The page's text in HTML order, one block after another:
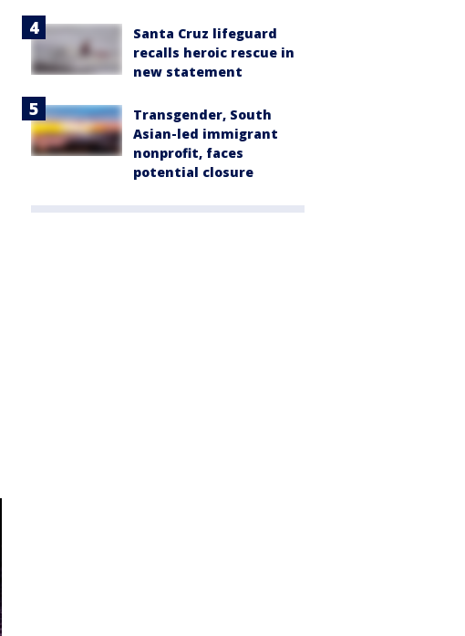
Santa Cruz lifeguard
recalls heroic rescue in
new statement
Transgender, South
Asian-led immigrant
nonprofit, faces
potential closure